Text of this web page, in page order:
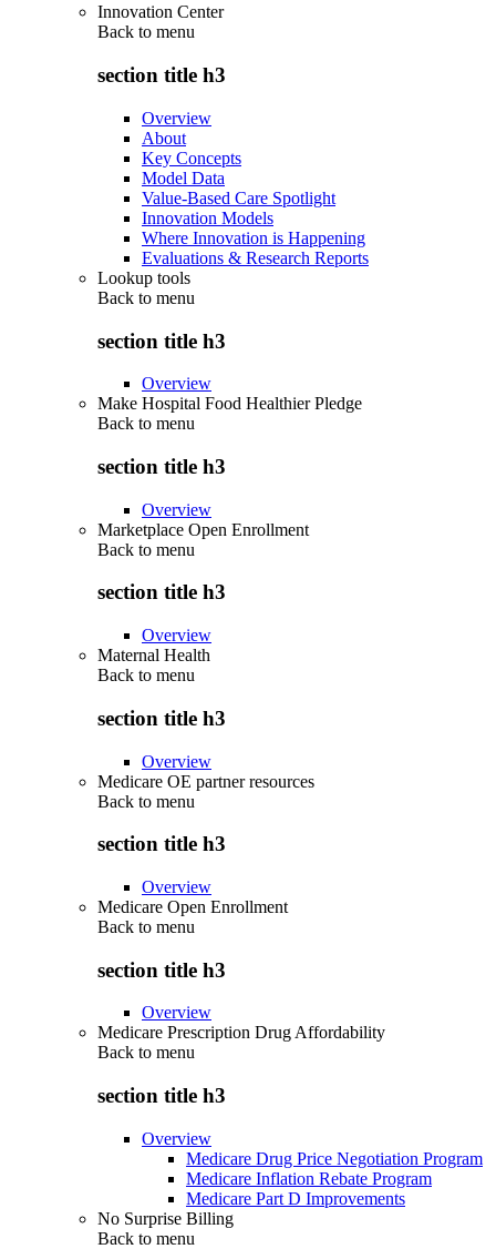
Innovation Center
Back to menu
section title h3
Overview
About
Key Concepts
Model Data
Value-Based Care Spotlight
Innovation Models
Where Innovation is Happening
Evaluations & Research Reports
Lookup tools
Back to menu
section title h3
Overview
Make Hospital Food Healthier Pledge
Back to menu
section title h3
Overview
Marketplace Open Enrollment
Back to menu
section title h3
Overview
Maternal Health
Back to menu
section title h3
Overview
Medicare OE partner resources
Back to menu
section title h3
Overview
Medicare Open Enrollment
Back to menu
section title h3
Overview
Medicare Prescription Drug Affordability
Back to menu
section title h3
Overview
Medicare Drug Price Negotiation Program
Medicare Inflation Rebate Program
Medicare Part D Improvements
No Surprise Billing
Back to menu